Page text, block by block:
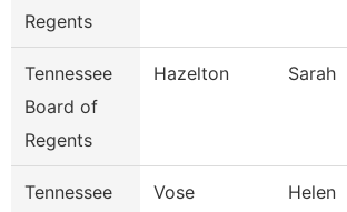
Regents
Tennessee
Board of
Regents
Hazelton Sarah
Tennessee
Vose Helen